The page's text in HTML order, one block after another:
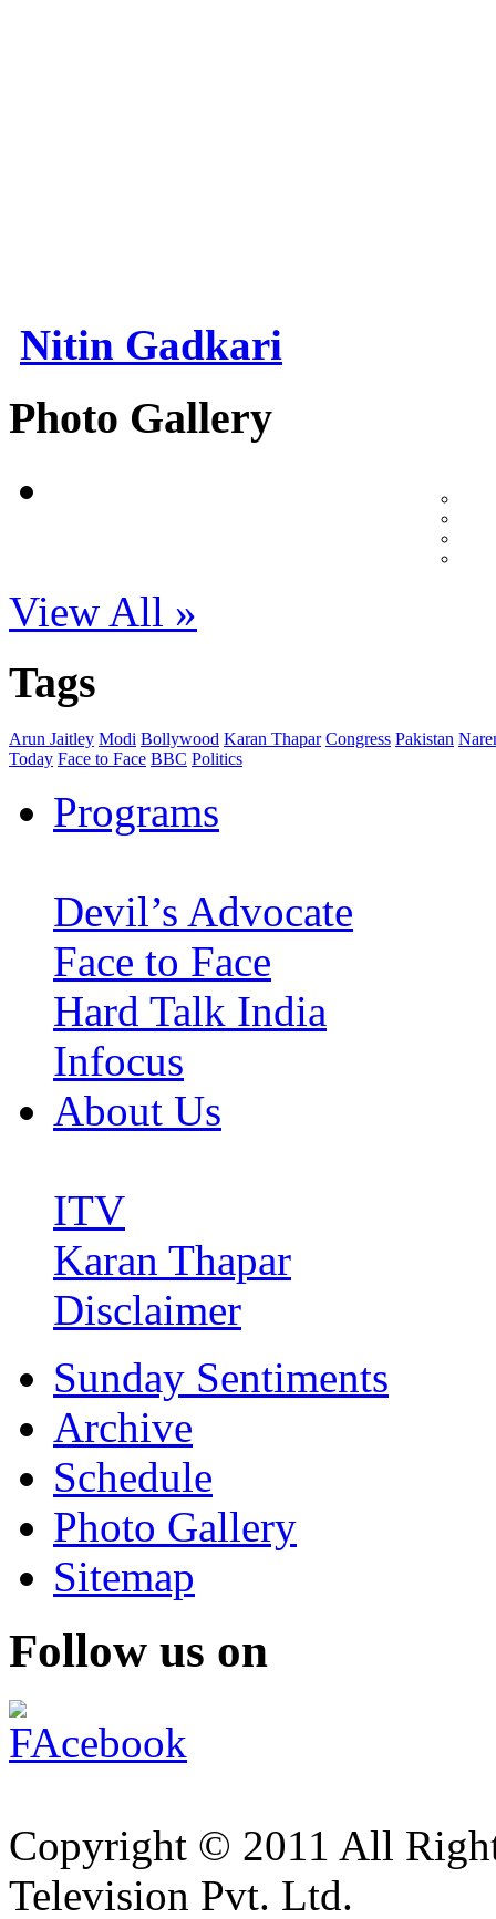
Nitin Gadkari
Photo Gallery
View All »
Tags
Arun Jaitley Modi Bollywood Karan Thapar Congress Pakistan
Today Face to Face BBC Politics
Programs
Devil’s Advocate
Face to Face
Hard Talk India
Infocus
About Us
ITV
Karan Thapar
Disclaimer
Sunday Sentiments
Archive
Schedule
Photo Gallery
Sitemap
Follow us on
Copyright © 2011 All
Television Pvt. Ltd.